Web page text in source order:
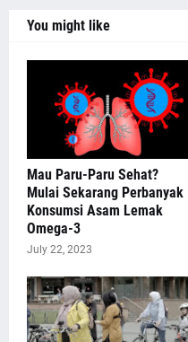
You might like
Mau Paru-Paru Sehat?
Mulai Sekarang Perbanyak
Konsumsi Asam Lemak
Omega-3
July 22, 2023